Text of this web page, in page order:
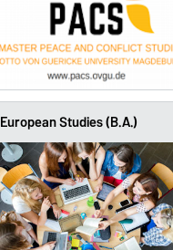
European Studies (B.A.)